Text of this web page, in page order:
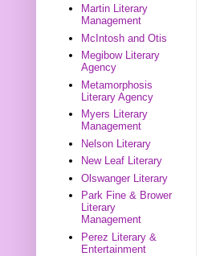
Martin Literary
Management
McIntosh and Otis
Megibow Literary
Agency
Metamorphosis
Literary Agency
Myers Literary
Management
Nelson Literary
New Leaf Literary
Olswanger Literary
Park Fine & Brower
Literary
Management
Perez Literary &
Entertainment